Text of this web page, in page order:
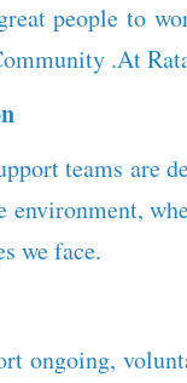
people to
.At
teams are
environment,
we face.
ongoing,